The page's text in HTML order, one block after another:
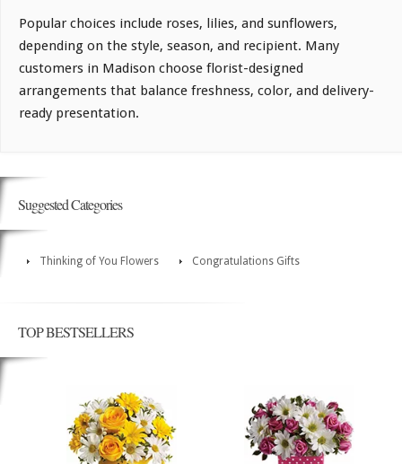
Popular choices include roses, lilies, and sunflowers,
depending on the style, season, and recipient. Many
customers in Madison choose florist-designed
arrangements that balance freshness, color, and delivery-
ready presentation.
Suggested Categories
Thinking of You Flowers Congratulations Gifts
TOP BESTSELLERS